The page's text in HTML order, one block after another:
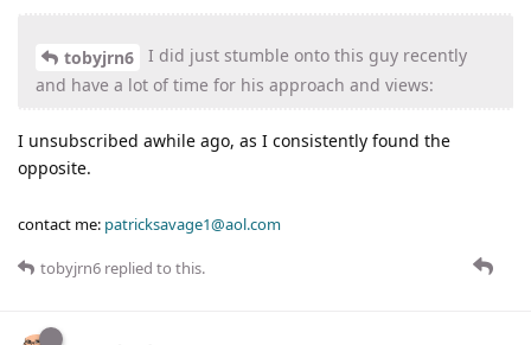
tobyjrn6
I did just stumble onto this guy recently
and have a lot of time for his approach and views:
I unsubscribed awhile ago, as I consistently found the
opposite.
contact me: patricksavage1@aol.com
tobyjrn6 replied to this.